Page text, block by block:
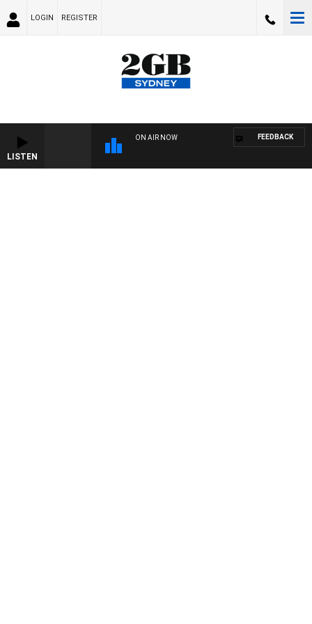
LOGIN REGISTER
LISTEN
ON AIR NOW FEEDBACK